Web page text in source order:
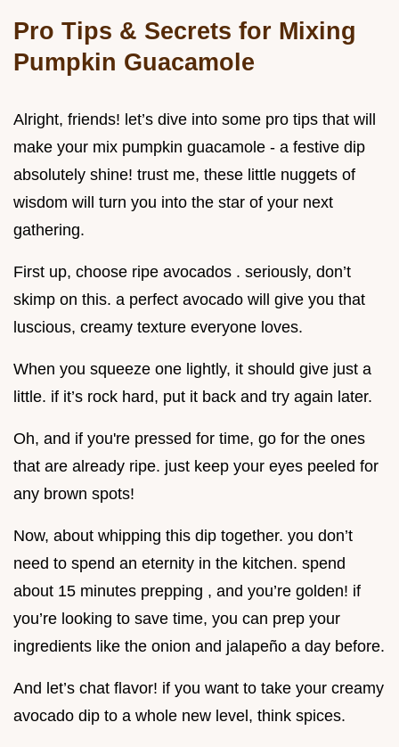
Pro Tips & Secrets for Mixing
Pumpkin Guacamole
Alright, friends! let’s dive into some pro tips that will
make your mix pumpkin guacamole - a festive dip
absolutely shine! trust me, these little nuggets of
wisdom will turn you into the star of your next
gathering.
First up, choose ripe avocados . seriously, don’t
skimp on this. a perfect avocado will give you that
luscious, creamy texture everyone loves.
When you squeeze one lightly, it should give just a
little. if it’s rock hard, put it back and try again later.
Oh, and if you're pressed for time, go for the ones
that are already ripe. just keep your eyes peeled for
any brown spots!
Now, about whipping this dip together. you don’t
need to spend an eternity in the kitchen. spend
about 15 minutes prepping , and you’re golden! if
you’re looking to save time, you can prep your
ingredients like the onion and jalapeño a day before.
And let’s chat flavor! if you want to take your creamy
avocado dip to a whole new level, think spices.